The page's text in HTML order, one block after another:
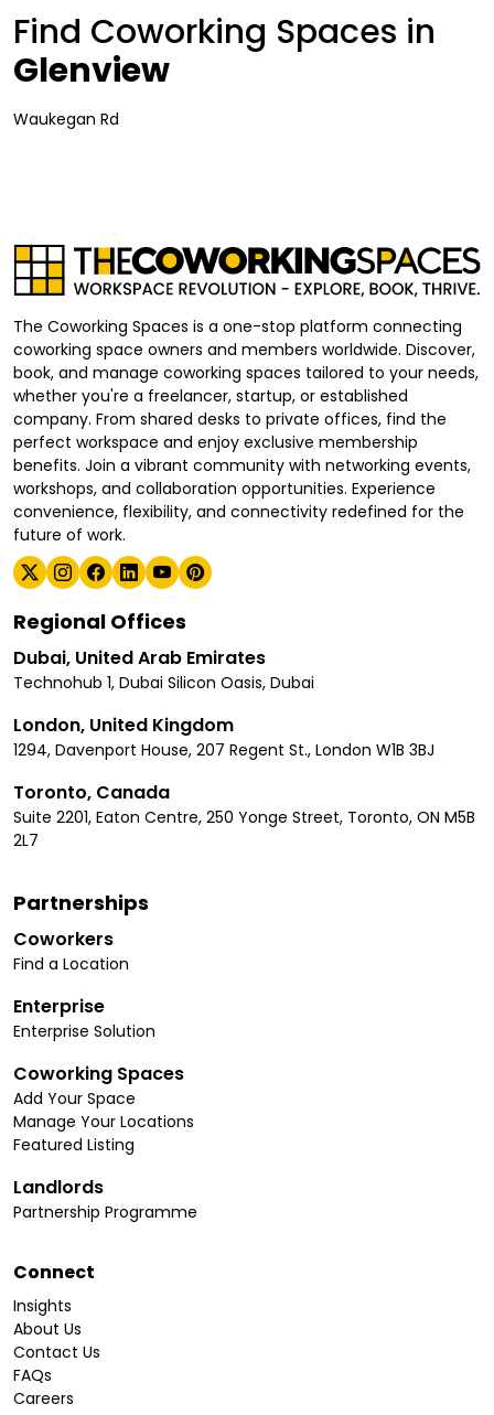
Find Coworking Spaces in
Glenview
Waukegan Rd
The Coworking Spaces is a one-stop platform connecting
coworking space owners and members worldwide. Discover,
book, and manage coworking spaces tailored to your needs,
whether you're a freelancer, startup, or established
company. From shared desks to private offices, find the
perfect workspace and enjoy exclusive membership
benefits. Join a vibrant community with networking events,
workshops, and collaboration opportunities. Experience
convenience, flexibility, and connectivity redefined for the
future of work.
Regional Offices
Dubai, United Arab Emirates
Technohub 1, Dubai Silicon Oasis, Dubai
London, United Kingdom
1294, Davenport House, 207 Regent St., London W1B 3BJ
Toronto, Canada
Suite 2201, Eaton Centre, 250 Yonge Street, Toronto, ON M5B
2L7
Partnerships
Coworkers
Find a Location
Enterprise
Enterprise Solution
Coworking Spaces
Add Your Space
Manage Your Locations
Featured Listing
Landlords
Partnership Programme
Connect
Insights
About Us
Contact Us
FAQs
Careers